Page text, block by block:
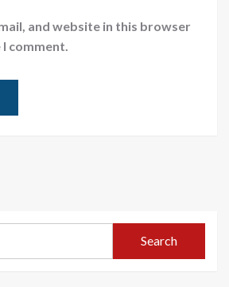
and website in this browser
comment.
Search